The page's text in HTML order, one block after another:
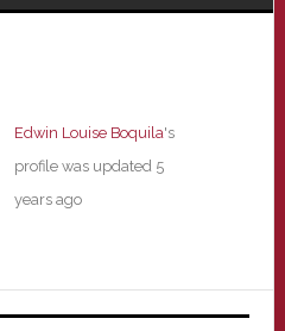
Edwin Louise Boquila's
profile was updated 5
years ago